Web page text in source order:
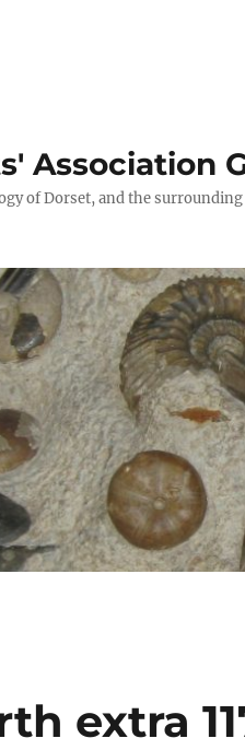
Association
of Dorset, and the
extra